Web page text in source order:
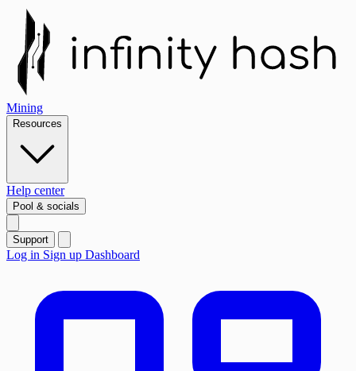
Mining
Resources
Help center
Pool & socials
Support
Log in Sign up Dashboard